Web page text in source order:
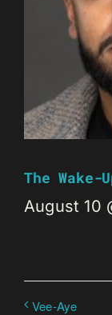
The
August 10
Vee-Aye